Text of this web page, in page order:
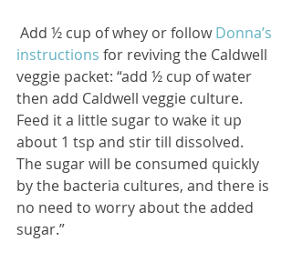
Add ½ cup of whey or follow Donna’s
instructions for reviving the Caldwell
veggie packet: “add ½ cup of water
then add Caldwell veggie culture.
Feed it a little sugar to wake it up
about 1 tsp and stir till dissolved.
The sugar will be consumed quickly
by the bacteria cultures, and there is
no need to worry about the added
sugar.”